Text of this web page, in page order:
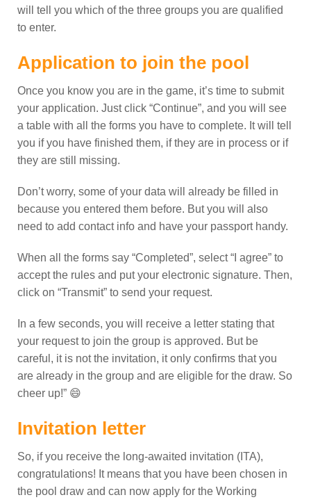
will tell you which of the three groups you are qualified
to enter.
Application to join the pool
Once you know you are in the game, it’s time to submit
your application. Just click “Continue”, and you will see
a table with all the forms you have to complete. It will tell
you if you have finished them, if they are in process or if
they are still missing.
Don’t worry, some of your data will already be filled in
because you entered them before. But you will also
need to add contact info and have your passport handy.
When all the forms say “Completed”, select “I agree” to
accept the rules and put your electronic signature. Then,
click on “Transmit” to send your request.
In a few seconds, you will receive a letter stating that
your request to join the group is approved. But be
careful, it is not the invitation, it only confirms that you
are already in the group and are eligible for the draw. So
cheer up!” 😄
Invitation letter
So, if you receive the long-awaited invitation (ITA),
congratulations! It means that you have been chosen in
the pool draw and can now apply for the Working